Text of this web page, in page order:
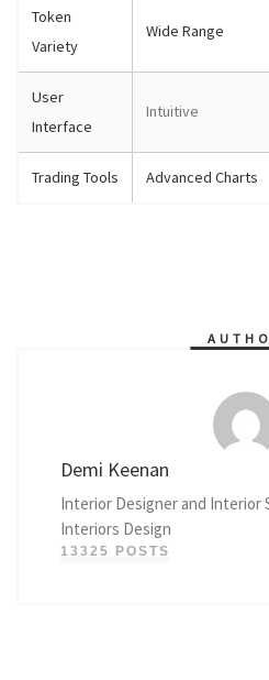
Token
Variety
Wide Range
User
Interface
Intuitive
Trading Tools Advanced Charts
Demi Keenan
Interior Designer and Interior
Interiors Design
13325 POSTS